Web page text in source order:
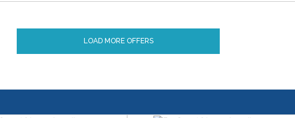
LOAD MORE OFFERS